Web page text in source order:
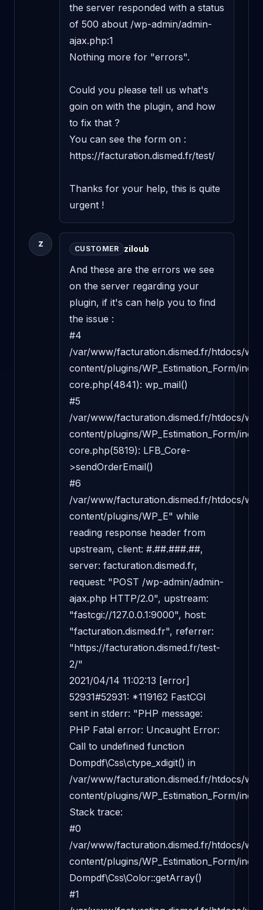
the server responded with a status
of 500 about /wp-admin/admin-
ajax.php:1
Nothing more for "errors".
Could you please tell us what's
goin on with the plugin, and how
to fix that ?
You can see the form on :
https://facturation.dismed.fr/test/
Thanks for your help, this is quite
urgent !
Z
CUSTOMER ziloub
And these are the errors we see
on the server regarding your
plugin, if it's can help you to find
the issue :
#4
/var/www/facturation.dismed.fr/htdocs/wp-
content/plugins/WP_Estimation_Form/
core.php(4841): wp_mail()
#5
/var/www/facturation.dismed.fr/htdocs/wp-
content/plugins/WP_Estimation_Form/
core.php(5819): LFB_Core-
>sendOrderEmail()
#6
/var/www/facturation.dismed.fr/htdocs/wp-
content/plugins/WP_E" while
reading response header from
upstream, client: #.##.###.##,
server: facturation.dismed.fr,
request: "POST /wp-admin/admin-
ajax.php HTTP/2.0", upstream:
"fastcgi://127.0.0.1:9000", host:
"facturation.dismed.fr", referrer:
"https://facturation.dismed.fr/test-
2/"
2021/04/14 11:02:13 [error]
52931#52931: *119162 FastCGI
sent in stderr: "PHP message:
PHP Fatal error: Uncaught Error:
Call to undefined function
Dompdf\Css\ctype_xdigit() in
/var/www/facturation.dismed.fr/htdocs/wp-
content/plugins/WP_Estimation_Form/
Stack trace:
#0
/var/www/facturation.dismed.fr/htdocs/wp-
content/plugins/WP_Estimation_Form/
Dompdf\Css\Color::getArray()
#1